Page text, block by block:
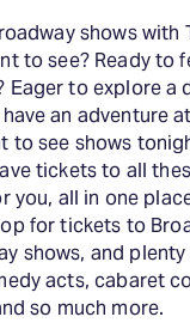
shows with
to see? Ready to
Eager to explore a
an adventure
to see shows
tickets to all
you, all in one
for tickets to
shows, and
acts, cabaret
so much more.